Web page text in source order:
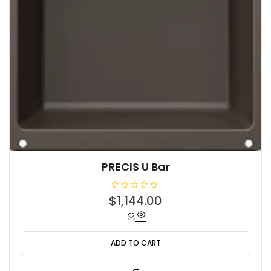
PRECIS U Bar
R
a
0
o
u
t
$1,144.00
ADD TO CART